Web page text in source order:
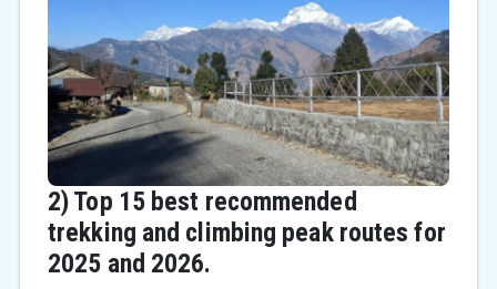
2) Top 15 best recommended
trekking and climbing peak routes for
2025 and 2026.